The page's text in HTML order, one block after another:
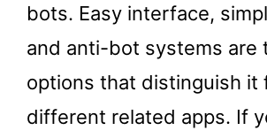
bots. Easy interface,
and anti-bot systems are
options that distinguish it
different related apps. If